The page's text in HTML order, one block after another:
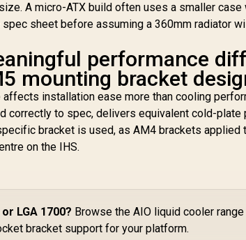
A micro-ATX build often uses a smaller
sheet before assuming a 360mm radiator
performance
mounting bracket
installation ease more than cooling
correctly to spec, delivers equivalent cold-
bracket is used, as AM4 brackets applied
on the IHS.
LGA 1700? Browse the AIO liquid cooler
bracket support for your platform.